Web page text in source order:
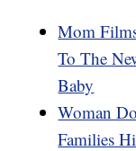
Mom
To The
Baby
Woman
Families